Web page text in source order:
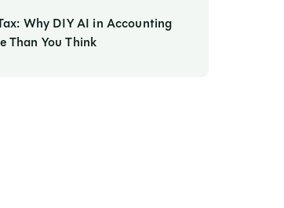
Why DIY AI in Accounting
Than You Think